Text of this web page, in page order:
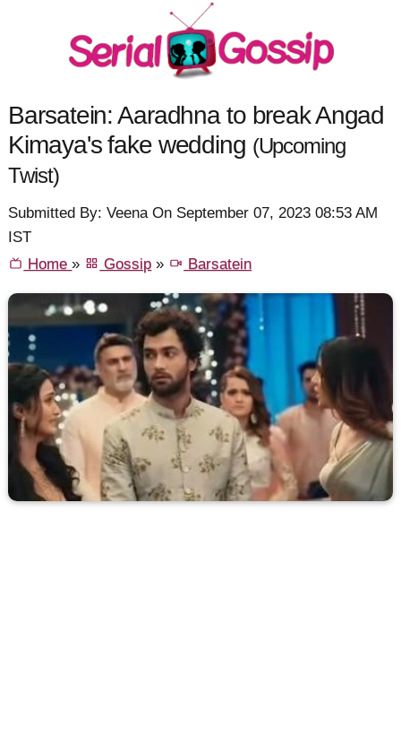
Barsatein: Aaradhna to break Angad
Kimaya's fake wedding (Upcoming
Twist)
Submitted By: Veena On September 07, 2023 08:53 AM
IST
Home» Gossip » Barsatein